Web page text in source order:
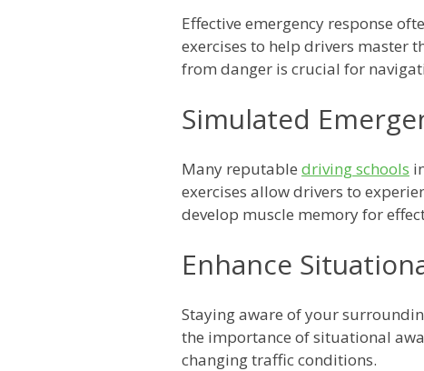
Effective emergency response
exercises to help drivers master
from danger is crucial for
Simulated
Many reputable driving schools
exercises allow drivers to
develop muscle memory for
Enhance
Staying aware of your
the importance of situational
changing traffic conditions.